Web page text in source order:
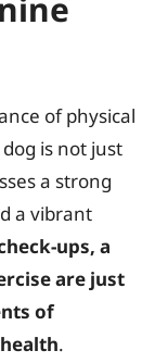
of physical
is not just
a strong
a vibrant
ups, a
are just
of
.